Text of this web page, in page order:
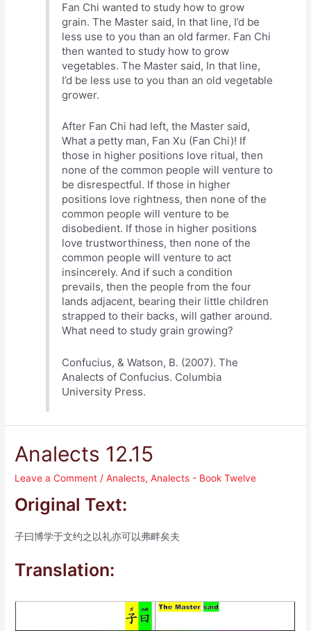
Fan Chi wanted to study how to grow
grain. The Master said, In that line, I’d be
less use to you than an old farmer. Fan Chi
then wanted to study how to grow
vegetables. The Master said, In that line,
I’d be less use to you than an old vegetable
grower.
After Fan Chi had left, the Master said,
What a petty man, Fan Xu (Fan Chi)! If
those in higher positions love ritual, then
none of the common people will venture to
be disrespectful. If those in higher
positions love rightness, then none of the
common people will venture to be
disobedient. If those in higher positions
love trustworthiness, then none of the
common people will venture to act
insincerely. And if such a condition
prevails, then the people from the four
lands adjacent, bearing their little children
strapped to their backs, will gather around.
What need to study grain growing?
Confucius, & Watson, B. (2007). The
Analects of Confucius. Columbia
University Press.
Analects 12.15
Leave a Comment /Analects,Analects - Book Twelve
Original Text:
子曰博学于文约之以礼亦可以弗畔矣夫
Translation: